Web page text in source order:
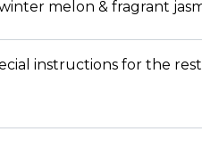
honey and green tea layered
melon & fragrant
instructions for the